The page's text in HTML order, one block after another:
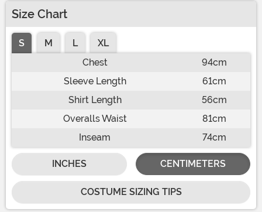
Size Chart
S M L
XL
Chest
94cm
Sleeve Length
61cm
Shirt Length
56cm
Overalls Waist
81cm
Inseam
74cm
INCHES CENTIMETERS
COSTUME SIZING TIPS